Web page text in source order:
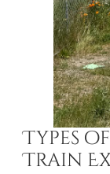
Types
Train